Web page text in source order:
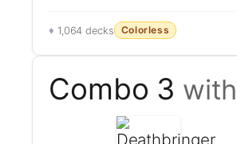
1,064 decks Colorless
Combo 3